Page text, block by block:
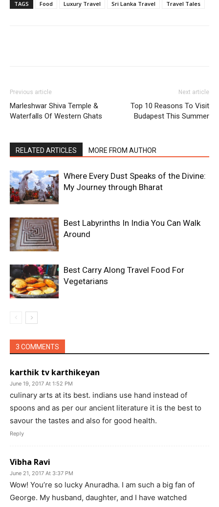
TAGS Food Luxury Travel Sri Lanka Travel Travel Tales
Previous article
Marleshwar Shiva Temple &
Waterfalls Of Western Ghats
Next article
Top 10 Reasons To Visit
Budapest This Summer
RELATED ARTICLES MORE FROM AUTHOR
Where Every Dust Speaks of the Divine:
My Journey through Bharat
Best Labyrinths In India You Can Walk
Around
Best Carry Along Travel Food For
Vegetarians
3 COMMENTS
karthik tv karthikeyan
June 19, 2017 At 1:52 PM
culinary arts at its best. indians use hand instead of
spoons and as per our ancient literature it is the best to
savour the tastes and also for good health.
Reply
Vibha Ravi
June 21, 2017 At 3:37 PM
Wow! You’re so lucky Anuradha. I am such a big fan of
George. My husband, daughter, and I have watched